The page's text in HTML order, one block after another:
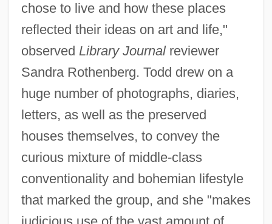
chose to live and how these places
reflected their ideas on art and life,"
observed Library Journalreviewer
Sandra Rothenberg. Todd drew on a
huge number of photographs, diaries,
letters, as well as the preserved
houses themselves, to convey the
curious mixture of middle-class
conventionality and bohemian lifestyle
that marked the group, and she "makes